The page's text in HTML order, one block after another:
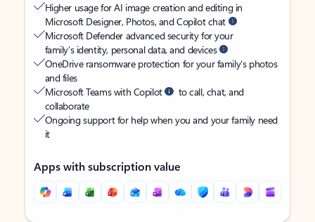
Higher usage for AI image creation and editing in
Microsoft Designer, Photos, and Copilot chat
Microsoft Defender advanced security for your
family’s identity, personal data, and devices
OneDrive ransomware protection for your family’s photos
and files
Microsoft Teams with Copilot
to call, chat, and
collaborate
Ongoing support for help when you and your family need
it
Apps with subscription value